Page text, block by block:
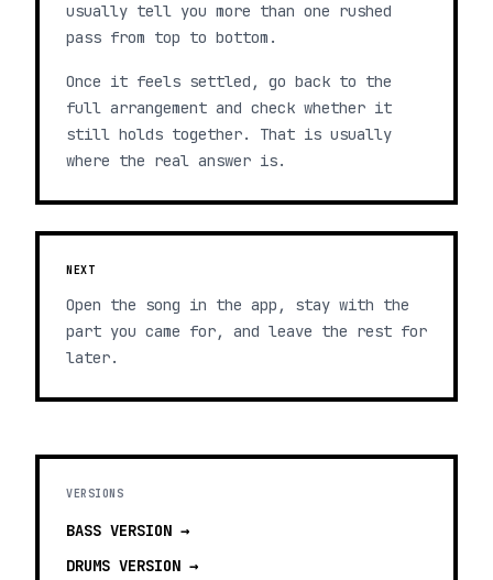
usually tell you more than one rushed
pass from top to bottom.
Once it feels settled, go back to the
full arrangement and check whether it
still holds together. That is usually
where the real answer is.
NEXT
Open the song in the app, stay with the
part you came for, and leave the rest for
later.
VERSIONS
BASS VERSION →
DRUMS VERSION →